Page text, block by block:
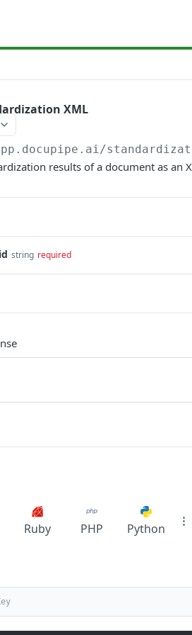
XML
/
results of a document as an
string required
Ruby PHP Python